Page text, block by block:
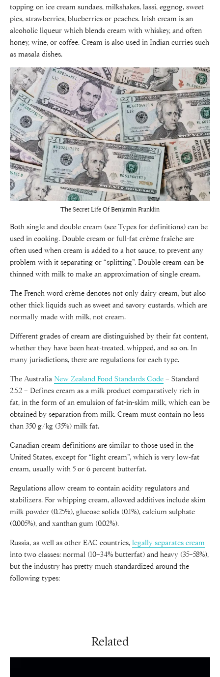
topping on ice cream sundaes, milkshakes, lassi, eggnog, sweet
pies, strawberries, blueberries or peaches. Irish cream is an
alcoholic liqueur which blends cream with whiskey, and often
honey, wine, or coffee. Cream is also used in Indian curries such
as masala dishes.
The Secret Life Of Benjamin Franklin
Both single and double cream (see Types for definitions) can be
used in cooking. Double cream or full-fat crème fraîche are
often used when cream is added to a hot sauce, to prevent any
problem with it separating or “splitting”. Double cream can be
thinned with milk to make an approximation of single cream.
The French word crème denotes not only dairy cream, but also
other thick liquids such as sweet and savory custards, which are
normally made with milk, not cream.
Different grades of cream are distinguished by their fat content,
whether they have been heat-treated, whipped, and so on. In
many jurisdictions, there are regulations for each type.
The Australia New Zealand Food Standards Code – Standard
2.5.2 – Defines cream as a milk product comparatively rich in
fat, in the form of an emulsion of fat-in-skim milk, which can be
obtained by separation from milk. Cream must contain no less
than 350 g/kg (35%) milk fat.
Canadian cream definitions are similar to those used in the
United States, except for “light cream”, which is very low-fat
cream, usually with 5 or 6 percent butterfat.
Regulations allow cream to contain acidity regulators and
stabilizers. For whipping cream, allowed additives include skim
milk powder (0.25%), glucose solids (0.1%), calcium sulphate
(0.005%), and xanthan gum (0.02%).
Russia, as well as other EAC countries, legally separates cream
into two classes: normal (10–34% butterfat) and heavy (35–58%),
but the industry has pretty much standardized around the
following types:
Related